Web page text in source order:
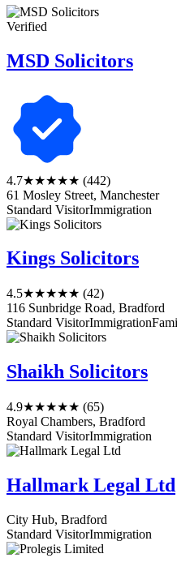
Verified
MSD Solicitors
4.7★★★★★ (442)
61 Mosley Street, Manchester
Standard VisitorImmigration
Kings Solicitors
4.5★★★★★ (42)
116 Sunbridge Road, Bradford
Standard VisitorImmigration
Shaikh Solicitors
4.9★★★★★ (65)
Royal Chambers, Bradford
Standard VisitorImmigration
Hallmark Legal Ltd
City Hub, Bradford
Standard VisitorImmigration